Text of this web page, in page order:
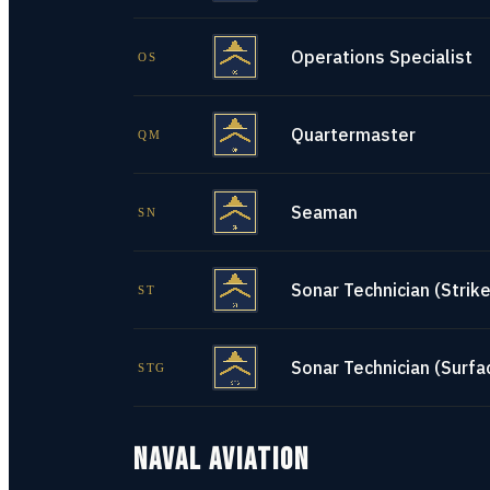
OS Operations Specialist
QM Quartermaster
SN Seaman
ST Sonar Technician
STG Sonar Technician
NAVAL AVIATION